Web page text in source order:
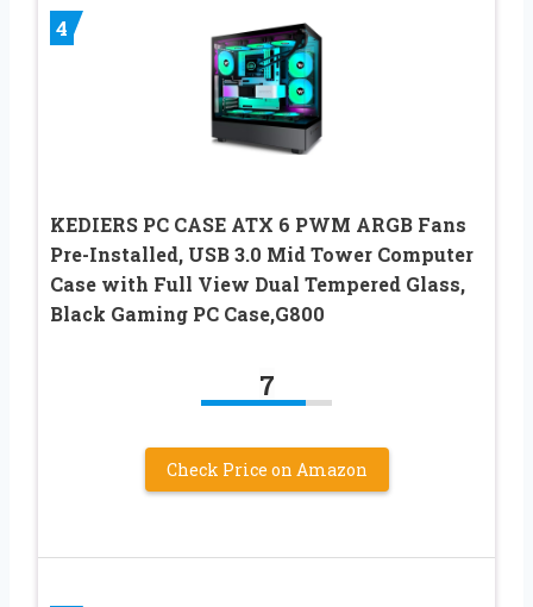
4
KEDIERS PC CASE ATX 6 PWM ARGB Fans
Pre-Installed, USB 3.0 Mid Tower Computer
Case with Full View Dual Tempered Glass,
Black Gaming PC Case,G800
7
Check Price on Amazon